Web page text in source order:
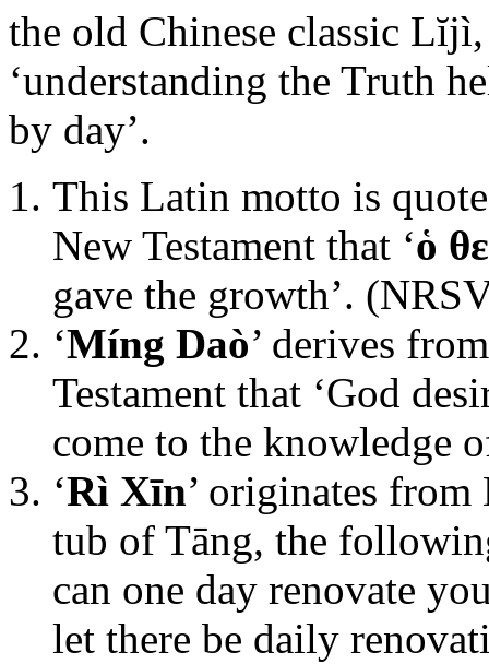
the old Chinese classic
‘understanding the Truth
by day’.
This Latin motto is
New Testament that ‘ὁ
gave the growth’.
‘Míng Daò’ derives
Testament that ‘God
come to the knowledge
‘Rì Xīn’ originates
tub of Tāng, the
can one day renovate
let there be daily